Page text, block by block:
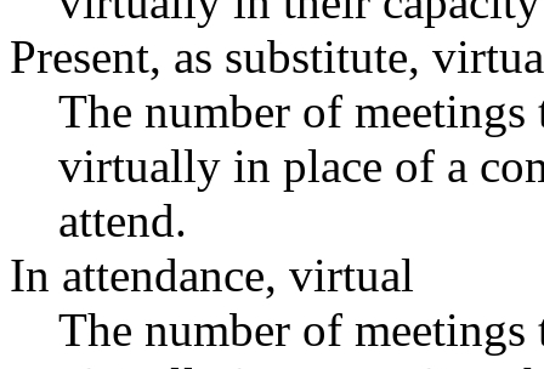
Present, as substitute,
The number of
virtually in place of a
attend.
In attendance, virtual
The number of